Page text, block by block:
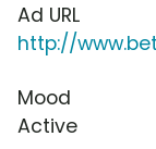
Ad URL
http://
Mood
Active